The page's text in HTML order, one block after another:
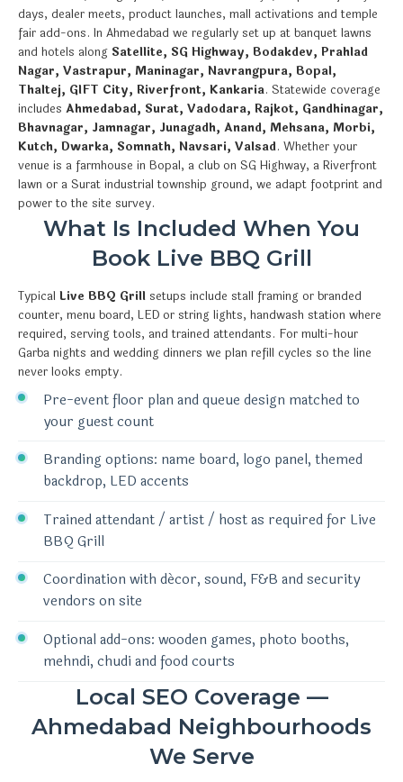
days, dealer meets, product launches, mall activations and temple
fair add-ons. In Ahmedabad we regularly set up at banquet lawns
and hotels along Satellite, SG Highway, Bodakdev, Prahlad
Nagar, Vastrapur, Maninagar, Navrangpura, Bopal,
Thaltej, GIFT City, Riverfront, Kankaria. Statewide coverage
includes Ahmedabad, Surat, Vadodara, Rajkot, Gandhinagar,
Bhavnagar, Jamnagar, Junagadh, Anand, Mehsana, Morbi,
Kutch, Dwarka, Somnath, Navsari, Valsad. Whether your
venue is a farmhouse in Bopal, a club on SG Highway, a Riverfront
lawn or a Surat industrial township ground, we adapt footprint and
power to the site survey.
What Is Included When You
Book Live BBQ Grill
Typical Live BBQ Grill setups include stall framing or branded
counter, menu board, LED or string lights, handwash station where
required, serving tools, and trained attendants. For multi-hour
Garba nights and wedding dinners we plan refill cycles so the line
never looks empty.
Pre-event floor plan and queue design matched to
your guest count
Branding options: name board, logo panel, themed
backdrop, LED accents
Trained attendant / artist / host as required for Live
BBQ Grill
Coordination with décor, sound, F&B and security
vendors on site
Optional add-ons: wooden games, photo booths,
mehndi, chudi and food courts
Local SEO Coverage —
Ahmedabad Neighbourhoods
We Serve